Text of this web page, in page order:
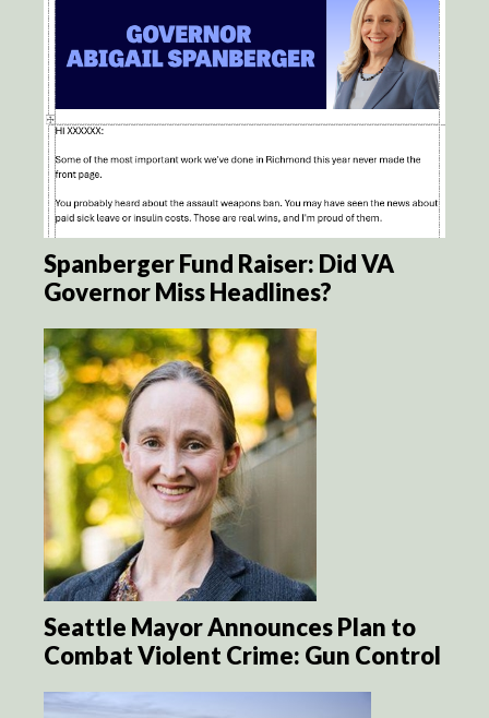
Spanberger Fund Raiser: Did VA
Governor Miss Headlines?
Seattle Mayor Announces Plan to
Combat Violent Crime: Gun Control